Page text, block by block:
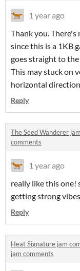
1 year ago
Thank you.
since this is a 1KB
goes straight to
This may stuck on
horizontal
Reply
The Seed Wanderer
comments
1 year ago
really like this one!
getting strong
Reply
Heat Signature jam
jam comments